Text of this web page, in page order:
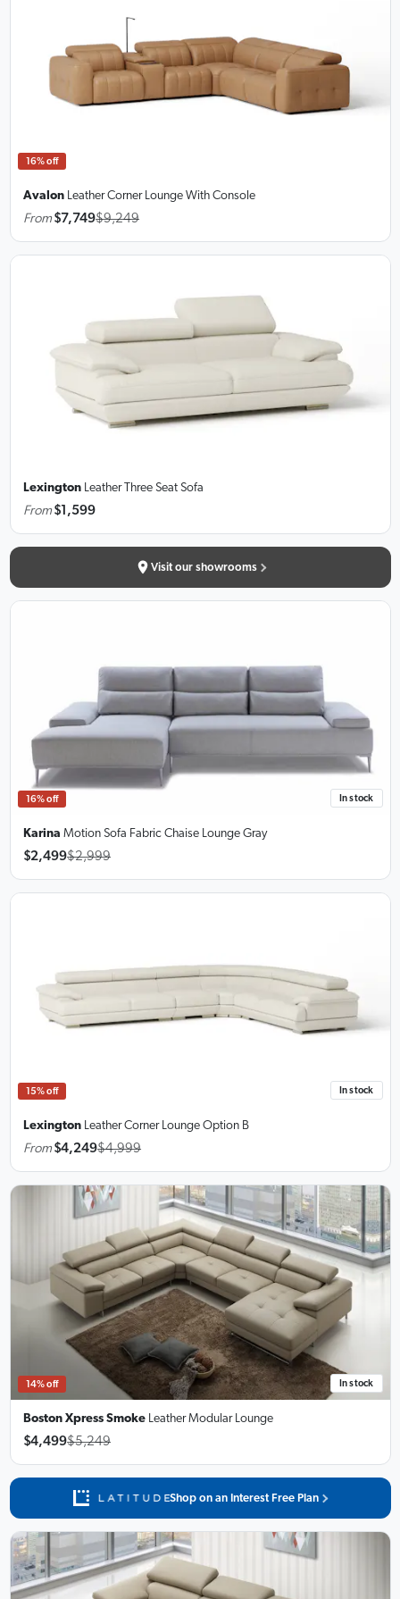
16% off
Avalon Leather Corner Lounge With Console
From $7,749$9,249
Lexington Leather Three Seat Sofa
From $1,599
Visit our showrooms
16% off In stock
Karina Motion Sofa Fabric Chaise Lounge Gray
$2,499$2,999
15% off In stock
Lexington Leather Corner Lounge Option B
From $4,249$4,999
14% off In stock
Boston Xpress Smoke Leather Modular Lounge
$4,499$5,249
Shop on an Interest Free Plan